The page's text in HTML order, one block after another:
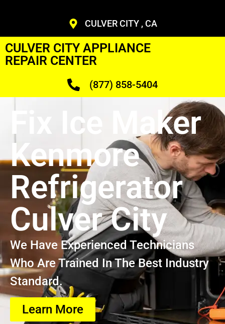
CULVER CITY , CA
CULVER CITY APPLIANCE
REPAIR CENTER
(877) 858-5404
Fix Ice Maker
Kenmore
Refrigerator
Culver City
We Have Experienced Technicians
Who Are Trained In The Best Industry
Standard.
Learn More